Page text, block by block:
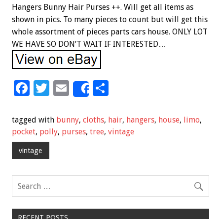
Hangers Bunny Hair Purses ++. Will get all items as
shown in pics. To many pieces to count but will get this
whole assortment of pieces parts cars house. ONLY LOT
WE HAVE SO DON’T WAIT IF INTERESTED…
F
e
b
o
k
T
tt
er
E
ai
l
Share
ar
e
tagged with bunny, cloths, hair, hangers, house, limo,
pocket, polly, purses, tree, vintage
vintage